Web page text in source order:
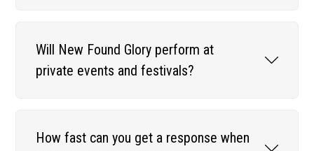
Will New Found Glory perform at
private events and festivals?
How fast can you get a response when